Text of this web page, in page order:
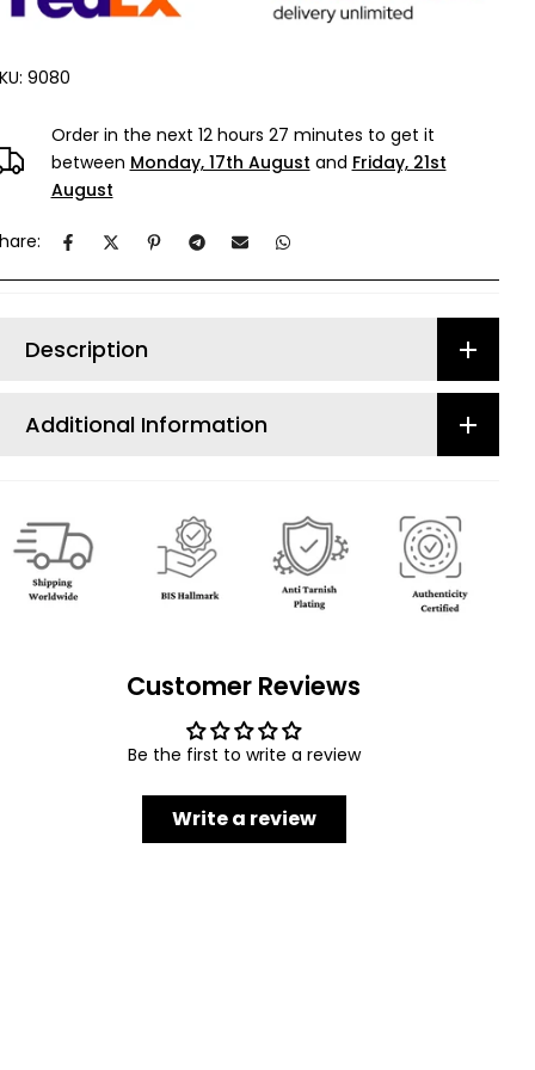
9080
Order in the next 12 hours 27 minutes to get it
between Monday, 17th August and Friday, 21st
August
Description
Additional Information
Customer Reviews
Be the first to write a review
Write a review